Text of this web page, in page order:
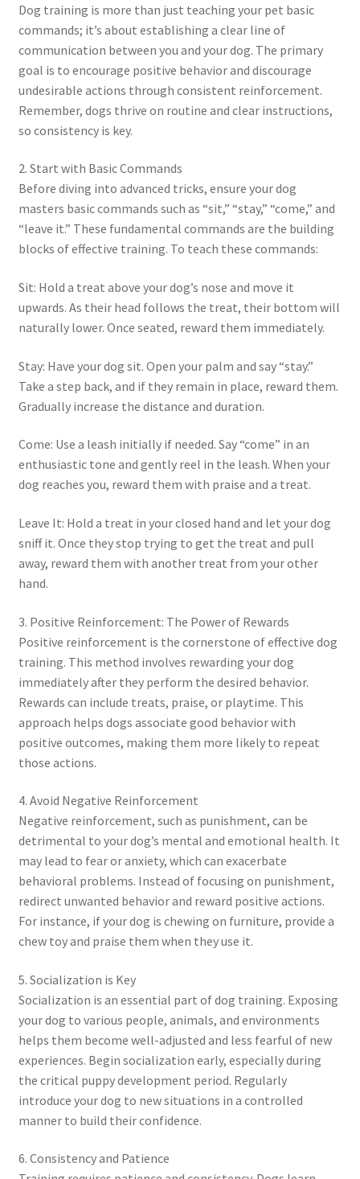
Dog training is more than just teaching your pet basic
commands; it’s about establishing a clear line of
communication between you and your dog. The primary
goal is to encourage positive behavior and discourage
undesirable actions through consistent reinforcement.
Remember, dogs thrive on routine and clear instructions,
so consistency is key.
2. Start with Basic Commands
Before diving into advanced tricks, ensure your dog
masters basic commands such as “sit,” “stay,” “come,” and
“leave it.” These fundamental commands are the building
blocks of effective training. To teach these commands:
Sit: Hold a treat above your dog’s nose and move it
upwards. As their head follows the treat, their bottom will
naturally lower. Once seated, reward them immediately.
Stay: Have your dog sit. Open your palm and say “stay.”
Take a step back, and if they remain in place, reward them.
Gradually increase the distance and duration.
Come: Use a leash initially if needed. Say “come” in an
enthusiastic tone and gently reel in the leash. When your
dog reaches you, reward them with praise and a treat.
Leave It: Hold a treat in your closed hand and let your dog
sniff it. Once they stop trying to get the treat and pull
away, reward them with another treat from your other
hand.
3. Positive Reinforcement: The Power of Rewards
Positive reinforcement is the cornerstone of effective dog
training. This method involves rewarding your dog
immediately after they perform the desired behavior.
Rewards can include treats, praise, or playtime. This
approach helps dogs associate good behavior with
positive outcomes, making them more likely to repeat
those actions.
4. Avoid Negative Reinforcement
Negative reinforcement, such as punishment, can be
detrimental to your dog’s mental and emotional health. It
may lead to fear or anxiety, which can exacerbate
behavioral problems. Instead of focusing on punishment,
redirect unwanted behavior and reward positive actions.
For instance, if your dog is chewing on furniture, provide a
chew toy and praise them when they use it.
5. Socialization is Key
Socialization is an essential part of dog training. Exposing
your dog to various people, animals, and environments
helps them become well-adjusted and less fearful of new
experiences. Begin socialization early, especially during
the critical puppy development period. Regularly
introduce your dog to new situations in a controlled
manner to build their confidence.
6. Consistency and Patience